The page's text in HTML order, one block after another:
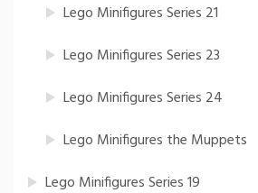
Lego Minifigures Series 21
Lego Minifigures Series 23
Lego Minifigures Series 24
Lego Minifigures the Muppets
Lego Minifigures Series 19